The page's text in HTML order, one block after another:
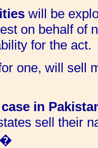
will be
on behalf of
for the act.
one, will sell
in
sell their